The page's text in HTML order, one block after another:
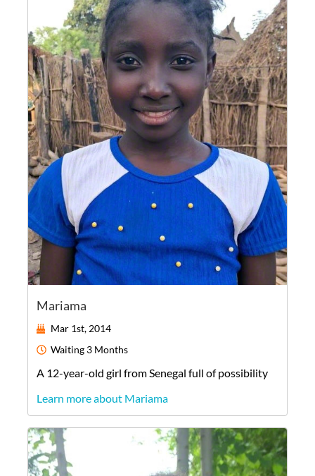
Mariama
Mar 1st, 2014
Waiting 3 Months
A 12-year-old girl fromSenegal full of possibility
Learn more about Mariama